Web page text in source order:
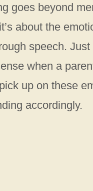
goes beyond
about the
speech.
when a
up on these
accordingly.